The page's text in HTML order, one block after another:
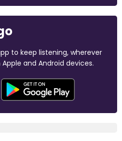
to keep listening, wherever
and Android devices.